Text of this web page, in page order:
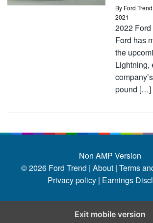
By Ford Trend
2021
2022
Ford has
the
Lightning,
pound […]
Non AMP Version
© 2026 Ford Trend | About | Terms
Privacy policy | Earnings
Exit mobile version